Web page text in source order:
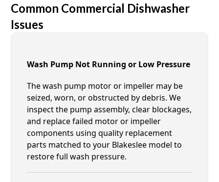
Common Commercial Dishwasher
Issues
Wash Pump Not Running or Low Pressure
The wash pump motor or impeller may be
seized, worn, or obstructed by debris. We
inspect the pump assembly, clear blockages,
and replace failed motor or impeller
components using quality replacement
parts matched to your Blakeslee model to
restore full wash pressure.